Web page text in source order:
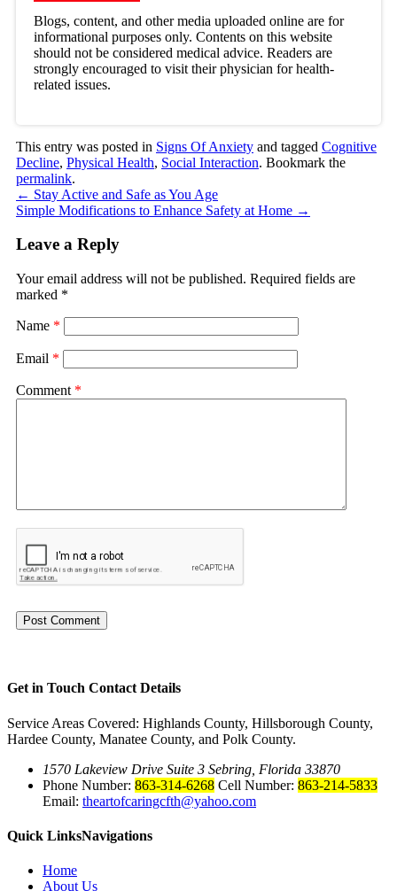
Blogs, content, and other media uploaded online are for
informational purposes only. Contents on this website
should not be considered medical advice. Readers are
strongly encouraged to visit their physician for health-
related issues.
This entry was posted in Signs Of Anxiety and tagged Cognitive
Decline, Physical Health, Social Interaction. Bookmark the
permalink.
← Stay Active and Safe as You Age
Simple Modifications to Enhance Safety at Home →
Leave a Reply
Your email address will not be published. Required fields are
marked *
Name *
Email *
Comment *
Get in Touch Contact Details
Service Areas Covered: Highlands County, Hillsborough County,
Hardee County, Manatee County, and Polk County.
1570 Lakeview Drive Suite 3 Sebring, Florida 33870
Phone Number: 863-314-6268 Cell Number: 863-214-5833
Email: theartofcaringcfth@yahoo.com
Quick LinksNavigations
Home
About Us